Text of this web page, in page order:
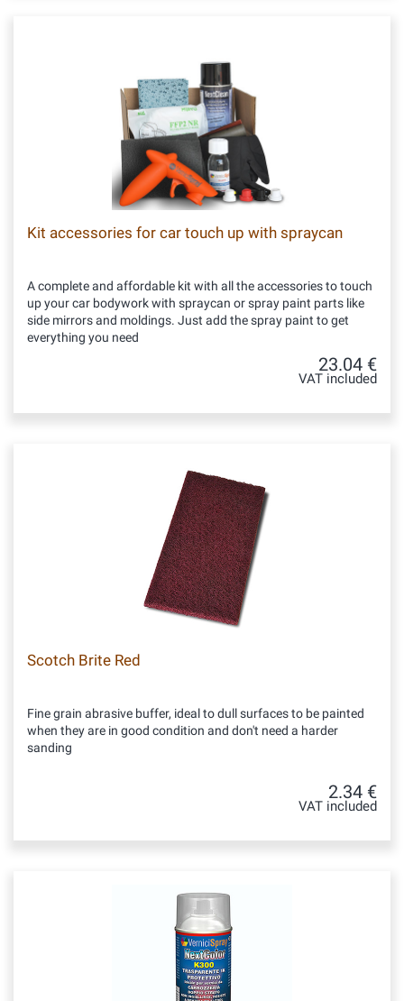
Kit accessories for car touch up with spraycan
A complete and affordable kit with all the accessories to touch
up your car bodywork with spraycan or spray paint parts like
side mirrors and moldings. Just add the spray paint to get
everything you need
23.04 €
VAT included
Scotch Brite Red
Fine grain abrasive buffer, ideal to dull surfaces to be painted
when they are in good condition and don't need a harder
sanding
2.34 €
VAT included